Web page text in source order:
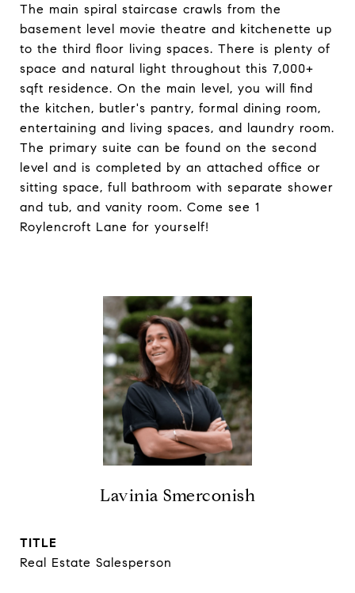
The main spiral staircase crawls from the
basement level movie theatre and kitchenette up
to the third floor living spaces. There is plenty of
space and natural light throughout this 7,000+
sqft residence. On the main level, you will find
the kitchen, butler's pantry, formal dining room,
entertaining and living spaces, and laundry room.
The primary suite can be found on the second
level and is completed by an attached office or
sitting space, full bathroom with separate shower
and tub, and vanity room. Come see 1
Roylencroft Lane for yourself!
Lavinia Smerconish
TITLE
Real Estate Salesperson